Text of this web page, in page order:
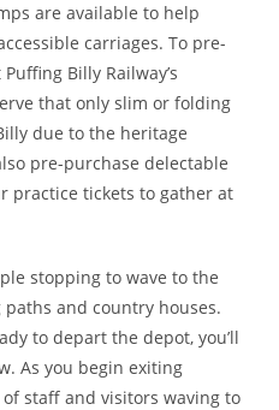
are available to help
carriages. To pre-
Billy Railway’s
that only slim or folding
due to the heritage
pre-purchase delectable
practice tickets to gather at
stopping to wave to the
and country houses.
to depart the depot, you’ll
As you begin exiting
staff and visitors waving to